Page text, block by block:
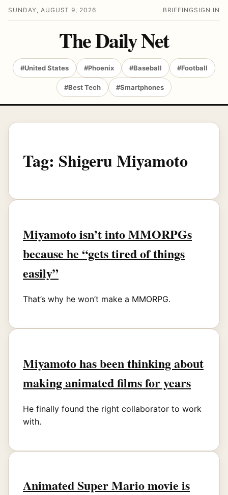
SUNDAY, AUGUST 9, 2026 BRIEFING SIGN IN
The Daily Net
#United States #Phoenix #Baseball #Football
#Best Tech #Smartphones
Tag: Shigeru Miyamoto
Miyamoto isn’t into MMORPGs
because he “gets tired of things
easily”
That’s why he won’t make a MMORPG.
Miyamoto has been thinking about
making animated films for years
He finally found the right collaborator to work
with.
Animated Super Mario movie is